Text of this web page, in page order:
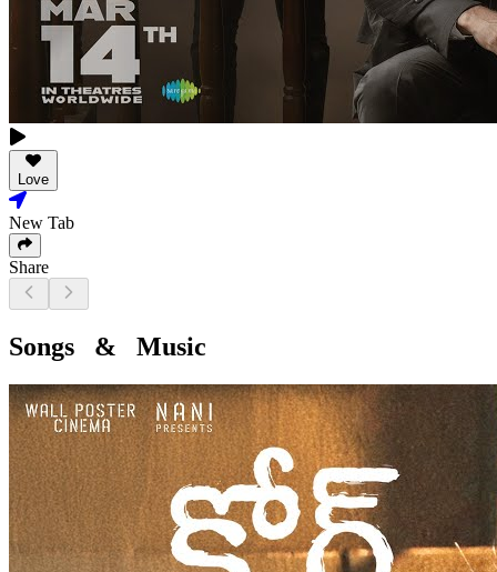
Love
New Tab
Share
Songs & Music